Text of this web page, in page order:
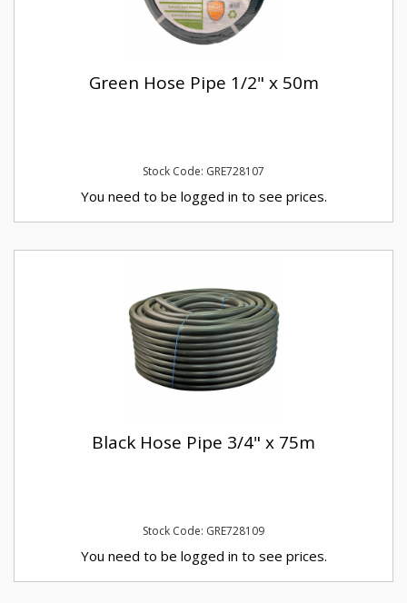
Green Hose Pipe 1/2" x 50m
Stock Code: GRE728107
You need to be logged in to see prices.
Black Hose Pipe 3/4" x 75m
Stock Code: GRE728109
You need to be logged in to see prices.